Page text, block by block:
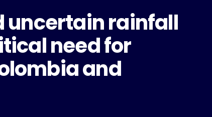
uncertain rainfall
need for
and